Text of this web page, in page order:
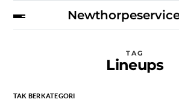
TAG
Lineups
TAK BERKATEGORI